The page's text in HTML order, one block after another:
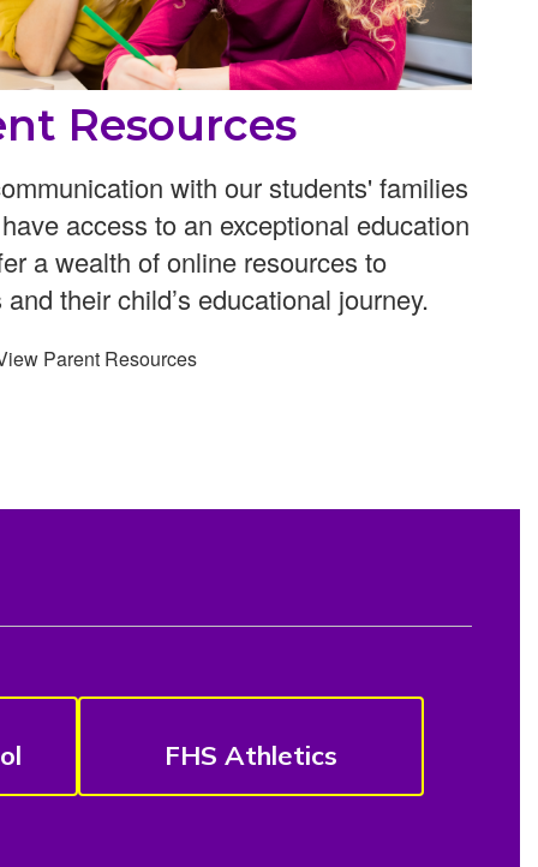
Resources
with our students' families
access to an exceptional education
a wealth of online resources to
their child’s educational journey.
Parent Resources
FHS Athletics